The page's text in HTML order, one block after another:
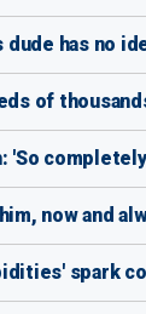
has no
of
'So
now and
spark